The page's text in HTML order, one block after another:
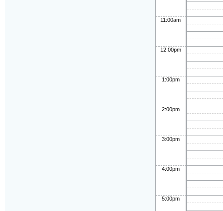
11:00am
12:00pm
1:00pm
2:00pm
3:00pm
4:00pm
5:00pm